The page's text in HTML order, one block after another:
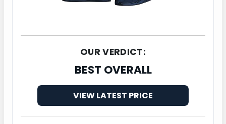
OUR VERDICT:
BEST OVERALL
VIEW LATEST PRICE